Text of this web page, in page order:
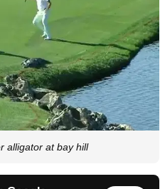
alligator at bay hill